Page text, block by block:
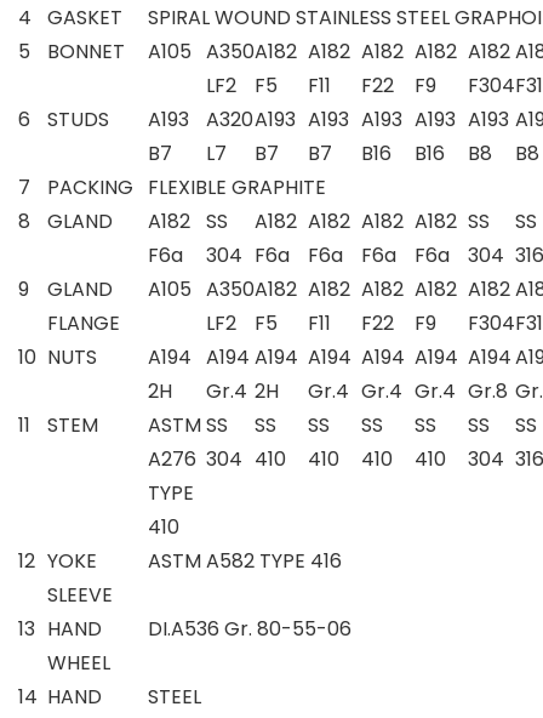
4 GASKET
SPIRAL WOUND STAINLESS STEEL
5
BONNET A105 A350
LF2
A182
F5
A182
F11
A182
F22
A182
F9
A182
F304
6
STUDS
A193
B7
A320
L7
A193
B7
A193
B7
A193
B16
A193
B16
A193
B8
B8
7
PACKING
FLEXIBLE GRAPHITE
8
GLAND
A182
F6a
SS
304
A182
F6a
A182
F6a
A182
F6a
A182
F6a
SS
304
SS
316
9
GLAND
FLANGE
A105 A350
LF2
A182
F5
A182
F11
A182
F22
A182
F9
A182
F304
10 NUTS
A194
2H
A194
Gr.4
A194
2H
A194
Gr.4
A194
Gr.4
A194
Gr.4
A194
Gr.8
11
STEM
ASTM
A276
TYPE
410
SS
304
SS
410
SS
410
SS
410
SS
410
SS
304
SS
316
12 YOKE
SLEEVE
ASTM A582 TYPE 416
13 HAND
WHEEL
DI.A536 Gr. 80-55-06
14 HAND
STEEL